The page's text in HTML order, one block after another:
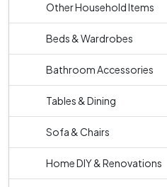
Other Household Items
Beds & Wardrobes
Bathroom Accessories
Tables & Dining
Sofa & Chairs
Home DIY & Renovations